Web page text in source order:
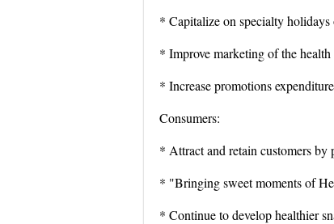
* Capitalize on specialty
* Improve marketing of the
* Increase promotions
Consumers:
* Attract and retain customers
* "Bringing sweet moments of
* Continue to develop healthier